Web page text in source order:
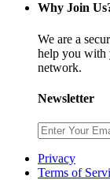
Why Join
We are a
help you with
network.
Newsletter
Privacy
Terms of